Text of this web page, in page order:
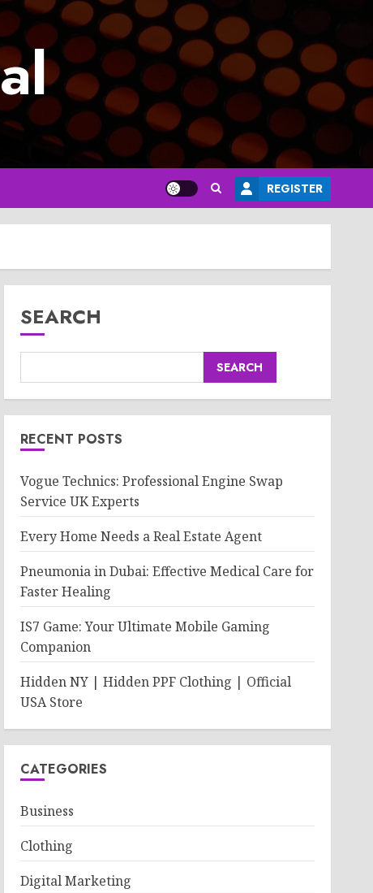
REGISTER
SEARCH
SEARCH
RECENT POSTS
Vogue Technics: Professional Engine Swap
Service UK Experts
Every Home Needs a Real Estate Agent
Pneumonia in Dubai: Effective Medical Care for
Faster Healing
IS7 Game: Your Ultimate Mobile Gaming
Companion
Hidden NY | Hidden PPF Clothing | Official
USA Store
CATEGORIES
Business
Clothing
Digital Marketing